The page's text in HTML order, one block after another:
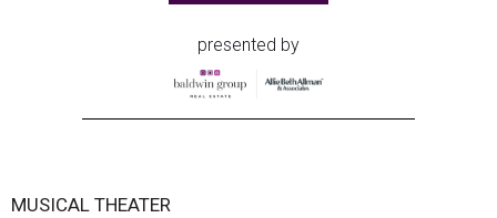
presented by
MUSICAL THEATER